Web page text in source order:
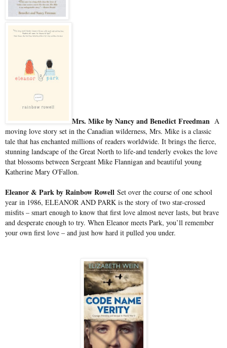
Mrs. Mike by Nancy and Benedict Freedman A
moving love story set in the Canadian wilderness, Mrs. Mike is a classic
tale that has enchanted millions of readers worldwide. It brings the fierce,
stunning landscape of the Great North to life-and tenderly evokes the love
that blossoms between Sergeant Mike Flannigan and beautiful young
Katherine Mary O'Fallon.
Eleanor & Park by Rainbow Rowell Set over the course of one school
year in 1986, ELEANOR AND PARK is the story of two star-crossed
misfits – smart enough to know that first love almost never lasts, but brave
and desperate enough to try. When Eleanor meets Park, you’ll remember
your own first love – and just how hard it pulled you under.